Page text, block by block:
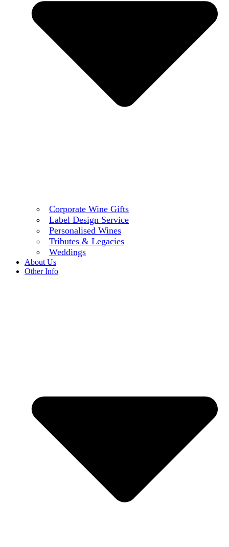
Corporate Wine Gifts
Label Design Service
Personalised Wines
Tributes & Legacies
Weddings
About Us
Other Info